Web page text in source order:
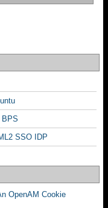
BPS
SSO IDP
OpenAM Cookie